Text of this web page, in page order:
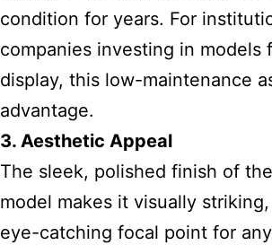
condition for years. For
companies investing in models
display, this low-maintenance
advantage.
3. Aesthetic Appeal
The sleek, polished finish of
model makes it visually
eye-catching focal point for